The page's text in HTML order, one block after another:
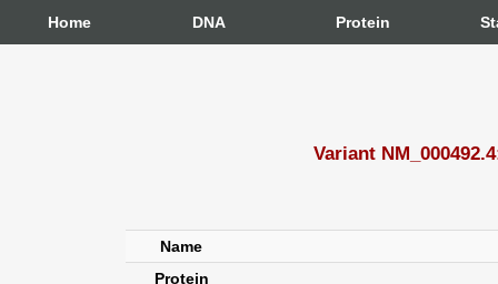
Home DNA Protein
Variant
Name
Protein